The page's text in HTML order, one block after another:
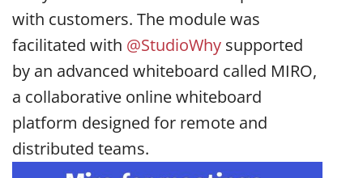
with customers. The module was
facilitated with @StudioWhy supported
by an advanced whiteboard called MIRO,
a collaborative online whiteboard
platform designed for remote and
distributed teams.